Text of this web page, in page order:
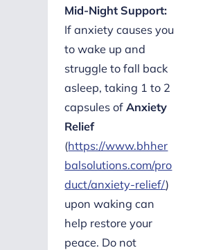
Mid-Night Support:
If anxiety causes you
to wake up and
struggle to fall back
asleep, taking 1 to 2
capsules ofAnxiety
Relief
(https://www.bhher
balsolutions.com/pro
duct/anxiety-relief/)
upon waking can
help restore your
peace. Do not